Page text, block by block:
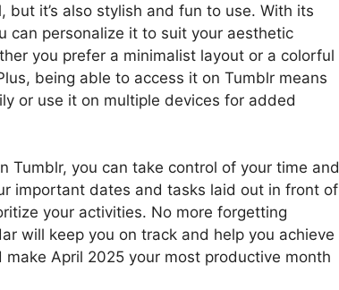
it’s also stylish and fun to use. With its
can personalize it to suit your aesthetic
you prefer a minimalist layout or a colorful
being able to access it on Tumblr means
or use it on multiple devices for added
Tumblr, you can take control of your time and
important dates and tasks laid out in front of
your activities. No more forgetting
will keep you on track and help you achieve
April 2025 your most productive month